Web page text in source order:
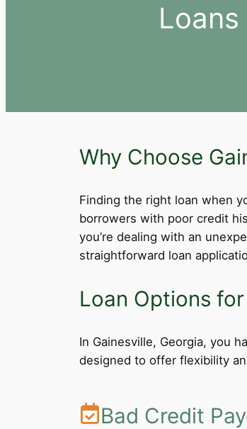
Why Choose
Finding the right loan when
borrowers with poor credit
you’re dealing with an
straightforward loan
Loan Options
In Gainesville, Georgia, you
designed to offer flexibility
Bad Credit